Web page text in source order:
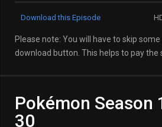
Download this Episode
Please note: You will have to skip
download button. This helps to pay the
Pokémon Season
30